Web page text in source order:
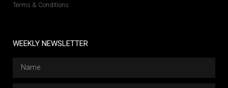
Terms & Conditions
WEEKLY NEWSLETTER